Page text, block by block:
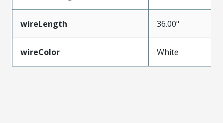
wireLength 36.00"
wireColor White